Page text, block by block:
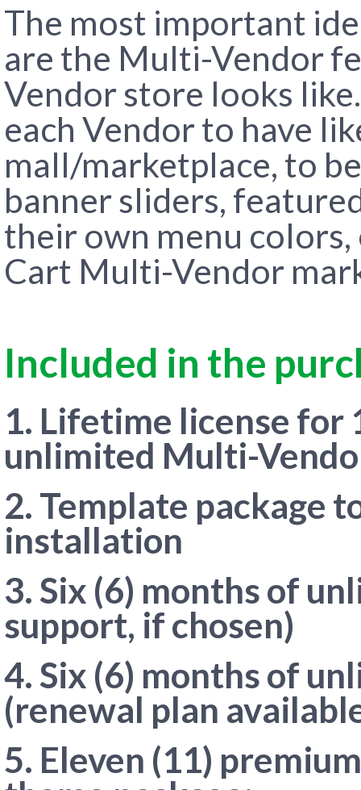
The most important
are the Multi-Vendor
Vendor store looks
each Vendor to have
mall/marketplace, to
banner sliders,
their own menu
Cart Multi-Vendor
Included in the
1. Lifetime license for
unlimited Multi-
2. Template package
installation
3. Six (6) months of
support, if chosen)
4. Six (6) months of
(renewal plan
5. Eleven (11)